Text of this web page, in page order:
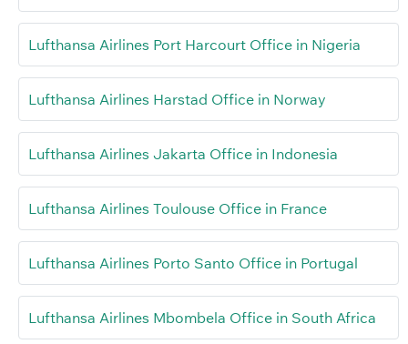
Lufthansa Airlines Port Harcourt Office in Nigeria
Lufthansa Airlines Harstad Office in Norway
Lufthansa Airlines Jakarta Office in Indonesia
Lufthansa Airlines Toulouse Office in France
Lufthansa Airlines Porto Santo Office in Portugal
Lufthansa Airlines Mbombela Office in South Africa